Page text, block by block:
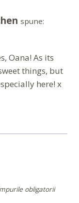
spune:
Oana! As its
things, but
here! x
obligatorii